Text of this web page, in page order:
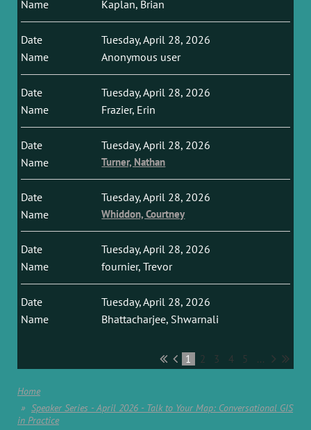
Kaplan, Brian
Tuesday, April 28, 2026
Anonymous user
Tuesday, April 28, 2026
Frazier, Erin
Tuesday, April 28, 2026
Turner, Nathan
Tuesday, April 28, 2026
Whiddon, Courtney
Tuesday, April 28, 2026
fournier, Trevor
Tuesday, April 28, 2026
Bhattacharjee, Shwarnali
1 2 3 4 5 ...
Home
Speaker Series - April 2026 - Talk to Your Map: Conversational GIS
in Practice